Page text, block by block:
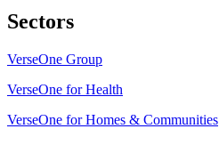
Sectors
VerseOne Group
VerseOne for Health
VerseOne for Homes & Communities